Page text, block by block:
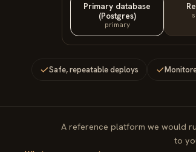
Primary database
(Postgres)
primary
Safe, repeatable deploys
A reference platform we would
to